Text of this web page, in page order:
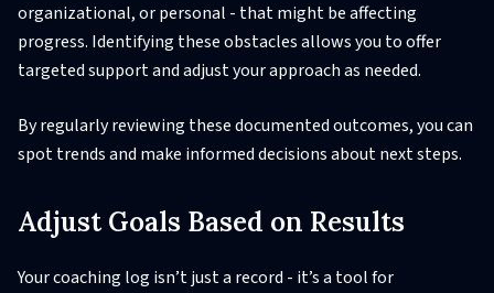
organizational, or personal - that might be affecting
progress. Identifying these obstacles allows you to offer
targeted support and adjust your approach as needed.
By regularly reviewing these documented outcomes, you can
spot trends and make informed decisions about next steps.
Adjust Goals Based on Results
Your coaching log isn’t just a record - it’s a tool for